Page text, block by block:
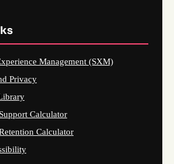
Management (SXM)
Privacy
Calculator
Calculator